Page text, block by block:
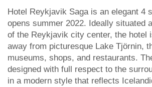
Hotel Reykjavik Saga is an elegant 4
opens summer 2022. Ideally situated
of the Reykjavik city center, the hotel
away from picturesque Lake Tjörnin,
museums, shops, and restaurants.
designed with full respect to the
in a modern style that reflects